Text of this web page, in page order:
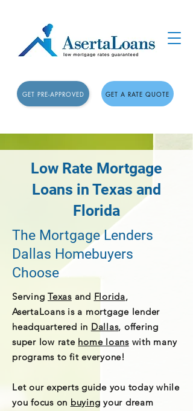
GET PRE-APPROVED GET A RATE QUOTE
Low Rate Mortgage
Loans in Texas and
Florida
The Mortgage Lenders
Dallas Homebuyers
Choose
Serving Texasand Florida,
AsertaLoans is a mortgage lender
headquartered in Dallas, offering
super low rate home loanswith many
programs to fit everyone!
Let our experts guide you today while
you focus on buying your dream